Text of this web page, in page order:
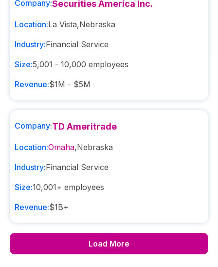
Company:Securities America Inc.
Location:La Vista,Nebraska
Industry:Financial Service
Size:5,001 - 10,000 employees
Revenue:$1M - $5M
Company:TD Ameritrade
Location:Omaha,Nebraska
Industry:Financial Service
Size:10,001+ employees
Revenue:$1B+
Load More